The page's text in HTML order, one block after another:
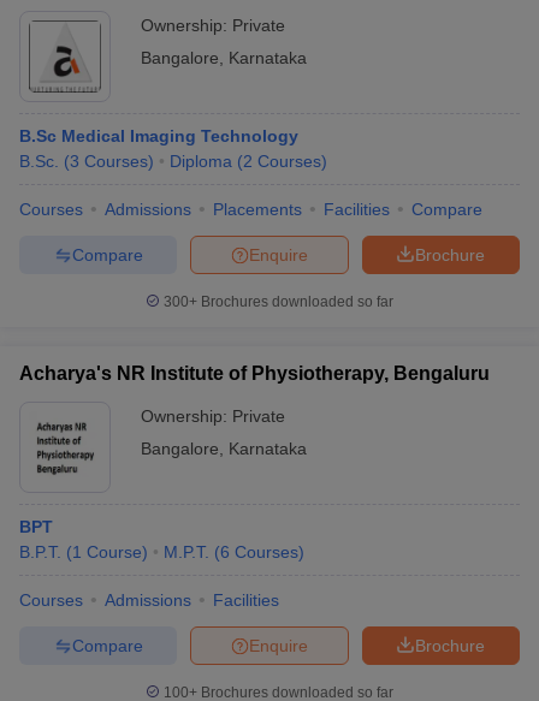
Ownership: Private
Bangalore
Karnataka
B.Sc Medical Imaging Technology
B.Sc. (3 Courses) Diploma (2 Courses)
Courses Admissions Placements Facilities Compare
Brochure
Enquire
Compare
300+ Brochures downloaded so far
Acharya's NR Institute of Physiotherapy, Bengaluru
Ownership: Private
Bangalore
Karnataka
BPT
B.P.T. (1 Course) M.P.T. (6 Courses)
Courses Admissions Facilities
Brochure
Enquire
Compare
100+ Brochures downloaded so far